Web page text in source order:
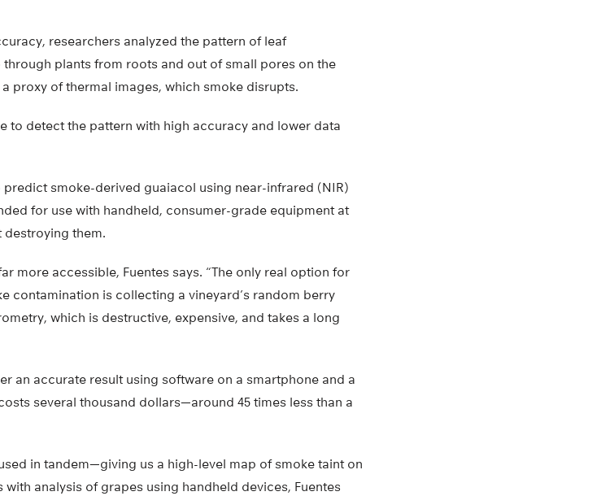
researchers analyzed the pattern of leaf
plants from roots and out of small pores on the
proxy of thermal images, which smoke disrupts.
to detect the pattern with high accuracy and lower data
smoke-derived guaiacol using near-infrared (NIR)
for use with handheld, consumer-grade equipment at
them.
more accessible, Fuentes says. “The only real option for
contamination is collecting a vineyard’s random berry
which is destructive, expensive, and takes a long
an accurate result using software on a smartphone and a
several thousand dollars—around 45 times less than a
in tandem—giving us a high-level map of smoke taint on
analysis of grapes using handheld devices, Fuentes